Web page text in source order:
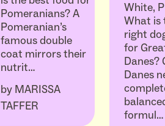
Pomeranians? A
Pomeranian’s
famous double
coat mirrors their
nutrit…
by MARISSA
TAFFER
White,
What is
right
for
Danes?
Danes
formul…